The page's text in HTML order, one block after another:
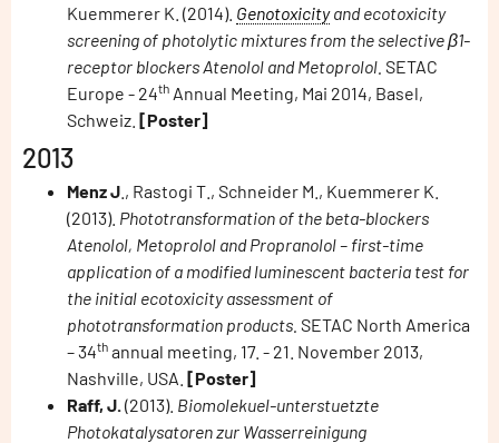
Kuemmerer K. (2014). Genotoxicityand ecotoxicity
screening of photolytic mixtures from the selective β1-
receptor blockers Atenolol and Metoprolol. SETAC
Europe - 24th Annual Meeting, Mai 2014, Basel,
Schweiz. [Poster]
2013
Menz J ., Rastogi T., Schneider M., Kuemmerer K.
(2013). Phototransformation of the beta-blockers
Atenolol, Metoprolol and Propranolol – first-time
application of a modified luminescent bacteria test for
the initial ecotoxicity assessment of
phototransformation products. SETAC North America
– 34th annual meeting, 17. - 21. November 2013,
Nashville, USA. [Poster]
Raff, J.(2013). Biomolekuel-unterstuetzte
Photokatalysatoren zur Wasserreinigung